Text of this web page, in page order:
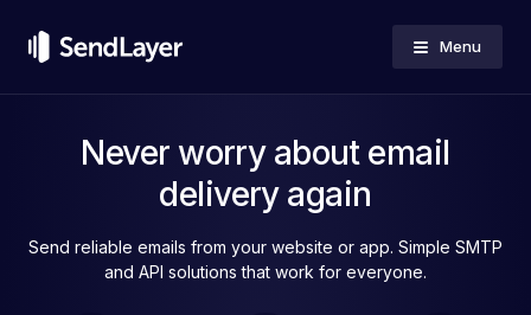
Menu
Never worry about email
delivery again
Send reliable emails from your website or app. Simple SMTP
and API solutions that work for everyone.